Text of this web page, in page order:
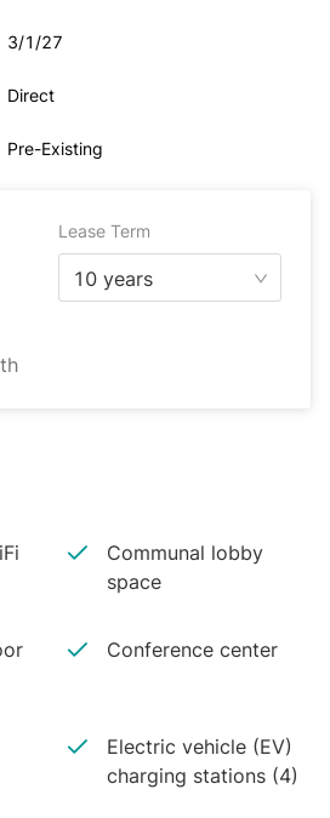
3/1/27
Direct
Pre-Existing
Lease Term
10 years
Communal lobby
space
Conference center
Electric vehicle (EV)
charging stations (4)